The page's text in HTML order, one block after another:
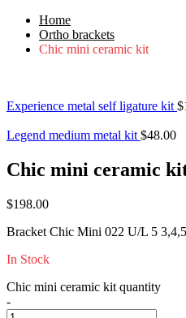
Home
Ortho brackets
Chic mini ceramic kit
Experience metal self ligature kit $
Legend medium metal kit $48.00
Chic mini ceramic
$198.00
Bracket Chic Mini 022 U/L 5
In Stock
Chic mini ceramic kit quantity
-